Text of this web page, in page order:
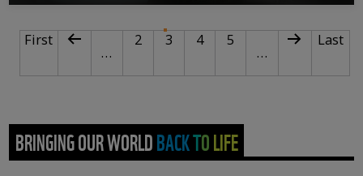
PAGINATIONFirst page
First Previous page
…
Page
2 3Current page
Page
4 Page
5
…
Next page
Last
Last
BRINGING OUR WORLD BACK TO LIFE